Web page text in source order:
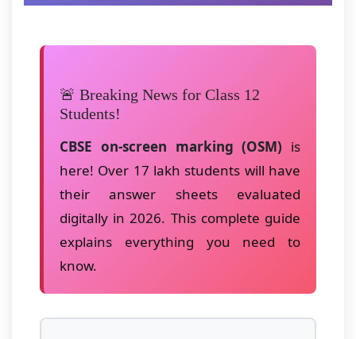
🚨 Breaking News for Class 12
Students!
CBSE on-screen marking (OSM) is
here! Over 17 lakh students will have
their answer sheets evaluated
digitally in 2026. This complete guide
explains everything you need to
know.